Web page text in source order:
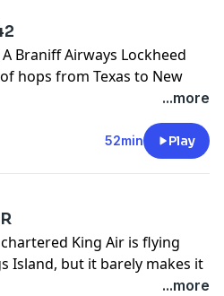
Braniff Airways Lockheed
hops from Texas to New
it past Dallas. What caused
for this episode on our
...more
52min Play
King Air is flying
Island, but it barely makes it
this flight to crash so...more